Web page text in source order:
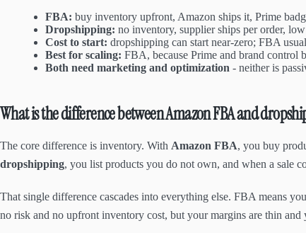
FBA: buy inventory upfront, Amazon ships it, Prime
Dropshipping: no inventory, supplier ships per order,
Cost to start: dropshipping can start near-zero; FBA
Best for scaling: FBA, because Prime and brand control
Both need marketing and optimization - neither is
What is the difference between Amazon FBA and
The core difference is inventory. With Amazon FBA, you buy
dropshipping, you list products you do not own, and when a sale
That single difference cascades into everything else. FBA means
no risk and no upfront inventory cost, but your margins are thin